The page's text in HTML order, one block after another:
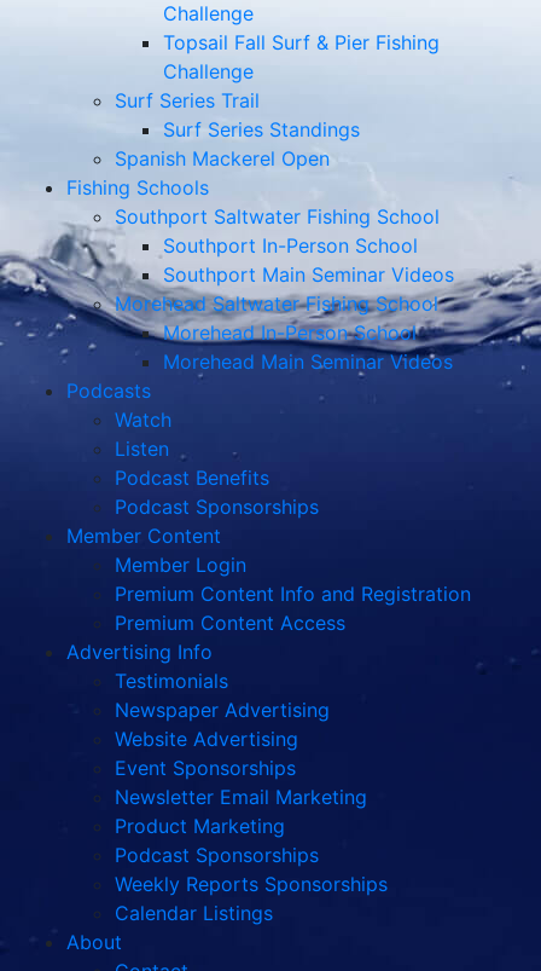
Challenge
Topsail Fall Surf & Pier Fishing
Challenge
Surf Series Trail
Surf Series Standings
Spanish Mackerel Open
Fishing Schools
Southport Saltwater Fishing School
Southport In-Person School
Southport Main Seminar Videos
Morehead Saltwater Fishing School
Morehead In-Person School
Morehead Main Seminar Videos
Podcasts
Watch
Listen
Podcast Benefits
Podcast Sponsorships
Member Content
Member Login
Premium Content Info and Registration
Premium Content Access
Advertising Info
Testimonials
Newspaper Advertising
Website Advertising
Event Sponsorships
Newsletter Email Marketing
Product Marketing
Podcast Sponsorships
Weekly Reports Sponsorships
Calendar Listings
About